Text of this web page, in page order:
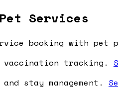
Services
booking with pet
tracking.
stay management.